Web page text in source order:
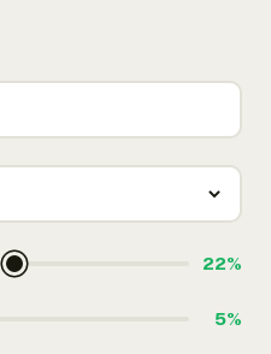
22%
5%